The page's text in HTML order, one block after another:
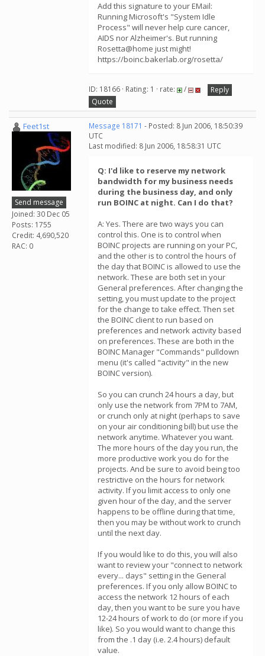
Add this signature to your EMail:
Running Microsoft's "System Idle
Process" will never help cure cancer,
AIDS nor Alzheimer's. But running
Rosetta@home just might!
https://boinc.bakerlab.org/rosetta/
ID: 18166 · Rating: 1 · rate: /
Reply
Quote
Feet1st
Send message
Joined: 30 Dec 05
Posts: 1755
Credit: 4,690,520
RAC: 0
Message 18171 - Posted: 8 Jun 2006, 18:50:39
UTC
Last modified: 8 Jun 2006, 18:58:31 UTC
Q: I'd like to reserve my network
bandwidth for my business needs
during the business day, and only
run BOINC at night. Can I do that?
A: Yes. There are two ways you can
control this. One is to control when
BOINC projects are running on your PC,
and the other is to control the hours of
the day that BOINC is allowed to use the
network. These are both set in your
General preferences. After changing the
setting, you must update to the project
for the change to take effect. Then set
the BOINC client to run based on
preferences and network activity based
on preferences. These are both in the
BOINC Manager "Commands" pulldown
menu (it's called "activity" in the new
BOINC version).
So you can crunch 24 hours a day, but
only use the network from 7PM to 7AM,
or crunch only at night (perhaps to save
on your air conditioning bill) but use the
network anytime. Whatever you want.
The more hours of the day you run, the
more productive work you do for the
projects. And be sure to avoid being too
restrictive on the hours for network
activity. If you limit access to only one
given hour of the day, and the server
happens to be offline during that time,
then you may be without work to crunch
until the next day.
If you would like to do this, you will also
want to review your "connect to network
every... days" setting in the General
preferences. If you only allow BOINC to
access the network 12 hours of each
day, then you want to be sure you have
12-24 hours of work to do (or more if you
like). So you would want to change this
from the .1 day (i.e. 2.4 hours) default
value.